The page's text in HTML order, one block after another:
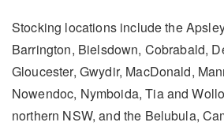
Stocking locations include the
Barrington, Bielsdown, Cobrabald,
Gloucester, Gwydir, MacDonald,
Nowendoc, Nymboida, Tia and
northern NSW, and the Belubula,